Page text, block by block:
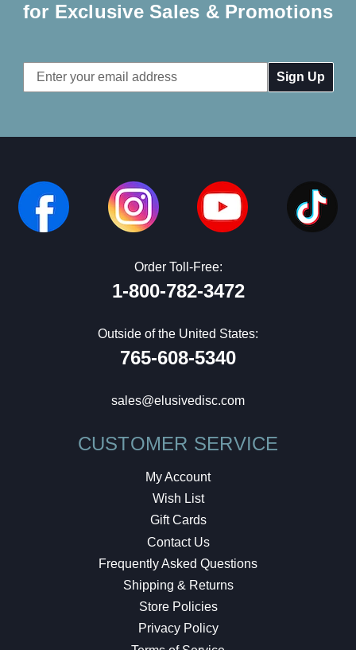
for Exclusive Sales & Promotions
Email
Address
Order Toll-Free:
1-800-782-3472
Outside of the United States:
765-608-5340
sales@elusivedisc.com
CUSTOMER SERVICE
My Account
Wish List
Gift Cards
Contact Us
Frequently Asked Questions
Shipping & Returns
Store Policies
Privacy Policy